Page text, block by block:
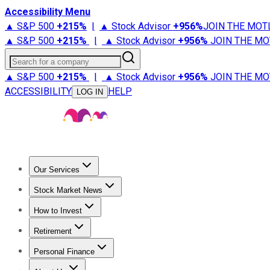
Accessibility Menu
▲ S&P 500 +215% | ▲ Stock Advisor +956%JOIN THE
▲ S&P 500 +215% | ▲ Stock Advisor +956% JOIN THE
Search for a company
▲ S&P 500 +215% | ▲ Stock Advisor +956% JOIN THE
ACCESSIBILITY
LOG IN HELP
Our Services
Stock Advisor
Stock Market News
Trending NewsStock Market News
How to Invest
How to Invest Money
Retirement
Retirement NewsRetirement 101
Personal Finance
Best Credit Cards